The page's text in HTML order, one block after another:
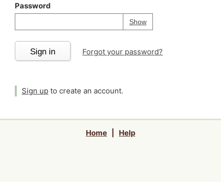
Password
ShowPassword
Your password is
Sign in Forgot your password?
Sign up to create an account.
Home Help